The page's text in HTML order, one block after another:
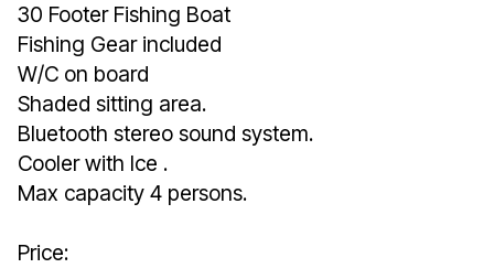
30 Footer Fishing Boat
Fishing Gear included
W/C on board
Shaded sitting area.
Bluetooth stereo sound system.
Cooler with Ice .
Max capacity 4 persons.
Price: